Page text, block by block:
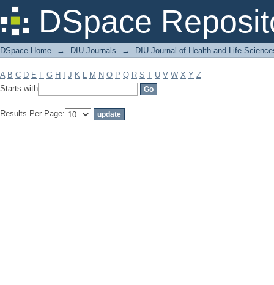
DSpace
Filter by: Subject
DSpace Home → DIU Journals → DIU Journal of Health and Life
A B C D E F G H J K L M N O P Q R S T U V W X Y Z
Starts with
Results Per Page: